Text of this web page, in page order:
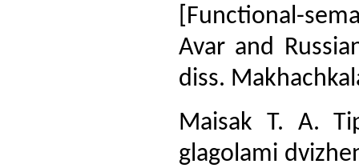
[Functional-
Avar and
diss.
Maisak T. A.
glagolami